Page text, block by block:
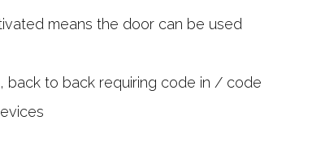
means the door can be used
back to back requiring code in / code